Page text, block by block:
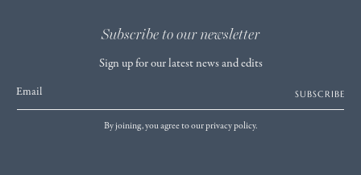
Subscribe to our newsletter
Sign up for our latest news and edits
Email SUBSCRIBE
By joining, you agree to our privacy policy.